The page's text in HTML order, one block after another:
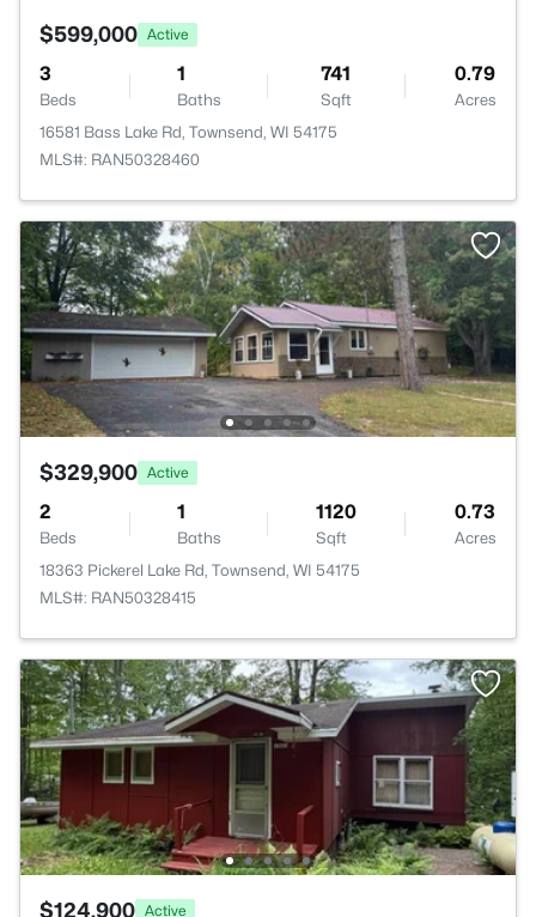
$599,000 Active
3
Beds
1
Baths
741
Sqft
0.79
Acres
16581 Bass Lake Rd, Townsend, WI 54175
MLS#: RAN50328460
$329,900 Active
2
Beds
1
Baths
1120
Sqft
0.73
Acres
18363 Pickerel Lake Rd, Townsend, WI 54175
MLS#: RAN50328415
$124,900 Active